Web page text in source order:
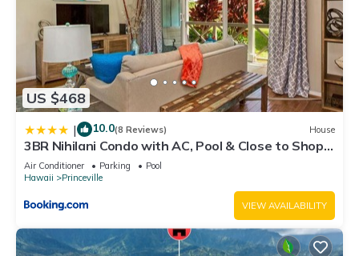
US $468
| 10.0(8 Reviews) House
3BR Nihilani Condo with AC, Pool & Close to Shops
8C
Air Conditioner Parking
Pool
Hawaii
Princeville
VIEW AVAILABILITY